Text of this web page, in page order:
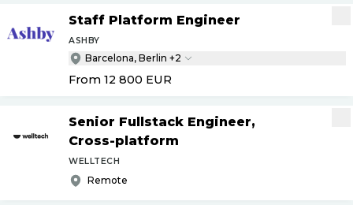
Staff Platform Engineer
ASHBY
Barcelona, Berlin +2
From 12 800 EUR
Senior Fullstack Engineer,
Cross-platform
WELLTECH
Remote